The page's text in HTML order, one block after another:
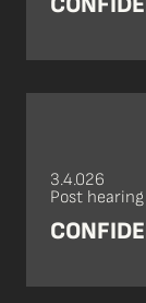
3.4.026
Post